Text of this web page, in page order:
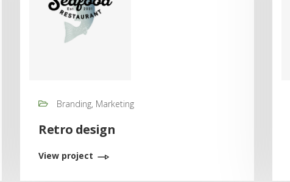
Branding, Marketing
Retro design
View project